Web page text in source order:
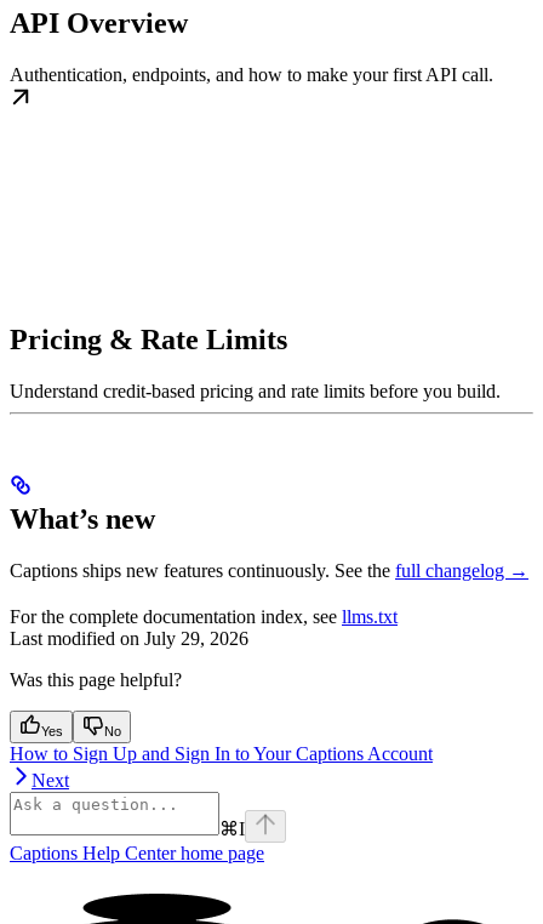
API Overview
Authentication, endpoints, and how to make your first API call.
Pricing & Rate Limits
Understand credit-based pricing and rate limits before you build.
What’s new
Captions ships new features continuously. See the full changelog →
For the complete documentation index, see llms.txt
Last modified on July 29, 2026
Was this page helpful?
Yes No
How to Sign Up and Sign In to Your Captions Account
Next
⌘I
Captions Help Centerhome page